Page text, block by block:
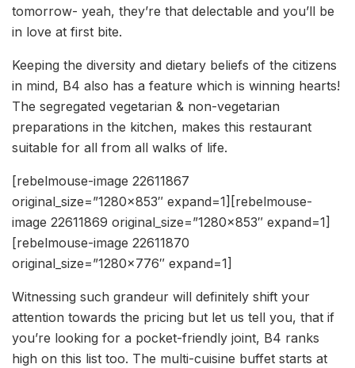
tomorrow- yeah, they’re that delectable and you’ll be
in love at first bite.
Keeping the diversity and dietary beliefs of the citizens
in mind, B4 also has a feature which is winning hearts!
The segregated vegetarian & non-vegetarian
preparations in the kitchen, makes this restaurant
suitable for all from all walks of life.
[rebelmouse-image 22611867
original_size=”1280×853″ expand=1][rebelmouse-
image 22611869 original_size=”1280×853″ expand=1]
[rebelmouse-image 22611870
original_size=”1280×776″ expand=1]
Witnessing such grandeur will definitely shift your
attention towards the pricing but let us tell you, that if
you’re looking for a pocket-friendly joint, B4 ranks
high on this list too. The multi-cuisine buffet starts at